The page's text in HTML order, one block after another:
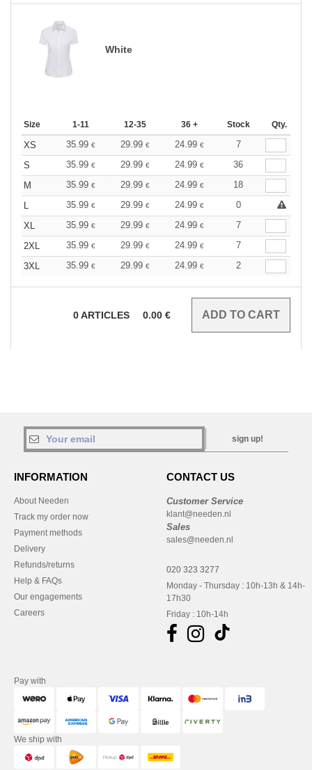
White
Size 1-11 12-35 36 + Stock Qty.
XS 35.99 € 29.99 € 24.99 €
7
S
35.99 € 29.99 € 24.99 €
36
M
35.99 € 29.99 € 24.99 €
18
L
35.99 € 29.99 € 24.99 €
0
XL
35.99 € 29.99 € 24.99 €
7
2XL
35.99 € 29.99 € 24.99 €
7
3XL
35.99 € 29.99 € 24.99 € 2
0ARTICLES 0.00 €
sign up!
INFORMATION
About Needen
Track my order now
Payment methods
Delivery
Refunds/returns
Help & FAQs
Our engagements
Careers
CONTACT US
Customer Service
klant@needen.nl
Sales
sales@needen.nl
020 323 3277
Monday - Thursday : 10h-13h & 14h-
17h30
Friday : 10h-14h
Pay with
We ship with